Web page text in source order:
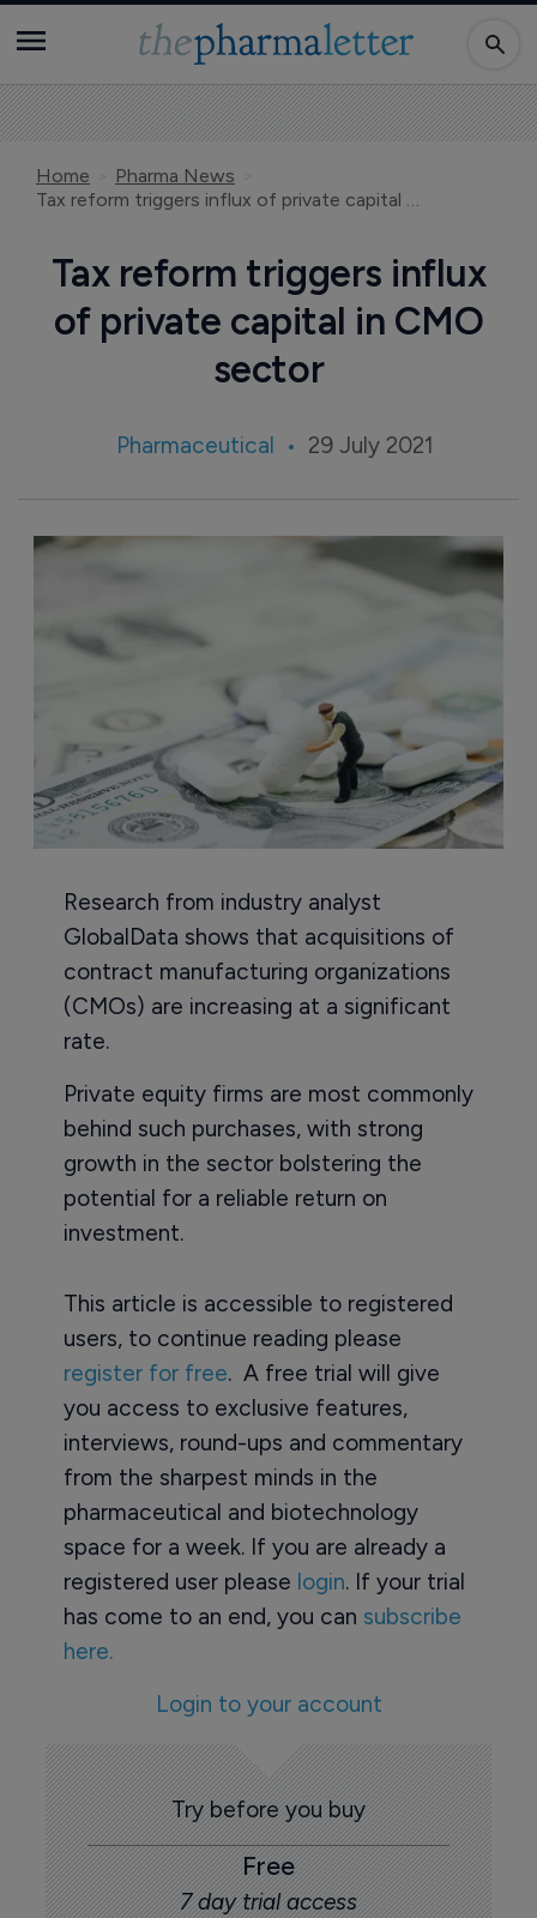
Home
Pharma News
Tax reform triggers influx of private capital in CMO sector
Tax reform triggers influx
of private capital in CMO
sector
Pharmaceutical 29 July 2021
Research from industry analyst
GlobalData shows that acquisitions of
contract manufacturing organizations
(CMOs) are increasing at a significant
rate.
Private equity firms are most commonly
behind such purchases, with strong
growth in the sector bolstering the
potential for a reliable return on
investment.
This article is accessible to registered
users, to continue reading please
register for free. A free trial will give
you access to exclusive features,
interviews, round-ups and commentary
from the sharpest minds in the
pharmaceutical and biotechnology
space for a week. If you are already a
registered user please login. If your trial
has come to an end, you can subscribe
here.
Login to your account
Try before you buy
Free
7 day trial access